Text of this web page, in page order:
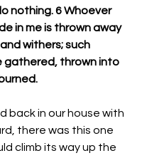
nothing. 6 Whoever
in me is thrown away
withers; such
gathered, thrown into
back in our house with
there was this one
climb its way up the